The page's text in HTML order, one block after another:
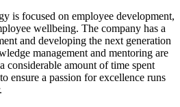
is focused on employee development,
wellbeing. The company has a
and developing the next generation
management and mentoring are
amount of time spent
ensure a passion for excellence runs